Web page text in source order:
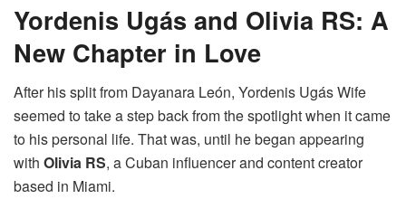
Yordenis Ugás and Olivia RS: A
New Chapter in Love
After his split from Dayanara León, Yordenis Ugás Wife
seemed to take a step back from the spotlight when it came
to his personal life. That was, until he began appearing
with Olivia RS, a Cuban influencer and content creator
based in Miami.